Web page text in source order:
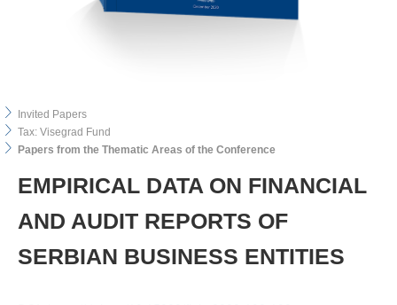
Invited Papers
Tax: Visegrad Fund
Papers from the Thematic Areas of the Conference
EMPIRICAL DATA ON FINANCIAL
AND AUDIT REPORTS OF
SERBIAN BUSINESS ENTITIES